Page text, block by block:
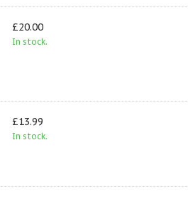
£20.00
In stock.
£13.99
In stock.